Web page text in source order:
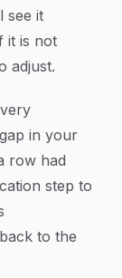
see it
it is not
adjust.
in your
row had
step to
to the